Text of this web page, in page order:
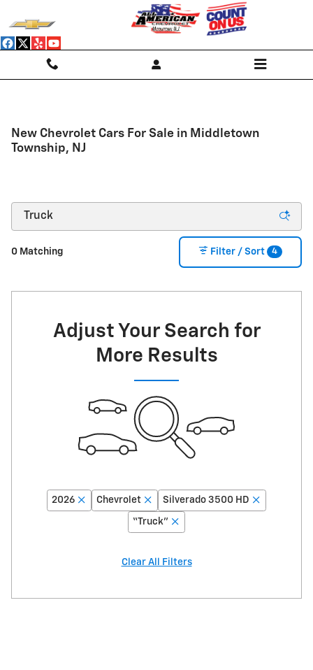
New Chevrolet Cars For Sale in Middletown
Township, NJ
0 Matching Filter / Sort 4
Adjust Your Search for
More Results
2026 Chevrolet Silverado 3500 HD
“Truck”
Clear All Filters